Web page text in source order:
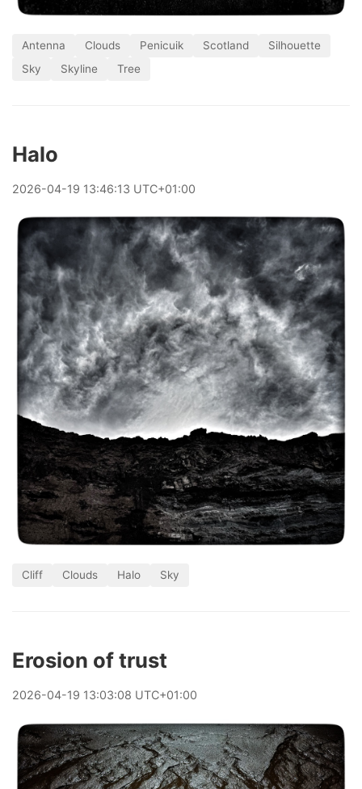
Antenna Clouds Penicuik Scotland
Silhouette
Sky
Skyline Tree
Halo
2026-04-19 13:46:13 UTC+01:00
Cliff Clouds Halo Sky
Erosion of trust
2026-04-19 13:03:08 UTC+01:00